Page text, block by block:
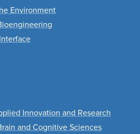
Environment
Innovation and Research
and Cognitive Sciences